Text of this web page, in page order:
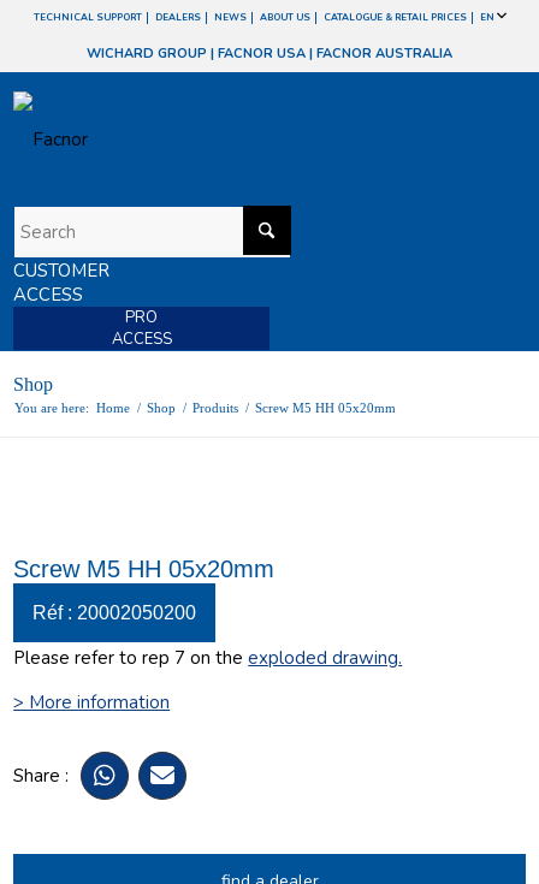
TECHNICAL SUPPORT DEALERS NEWS ABOUT US CATALOGUE & RETAIL PRICES EN
WICHARD GROUP | FACNOR USA | FACNOR AUSTRALIA
CUSTOMER
ACCESS
PRO
ACCESS
Shop
You are here: Home / Shop / Produits / Screw M5 HH 05x20mm
Screw M5 HH 05x20mm
Réf : 20002050200
Please refer to rep 7 on theexploded drawing.
> More information
Share :